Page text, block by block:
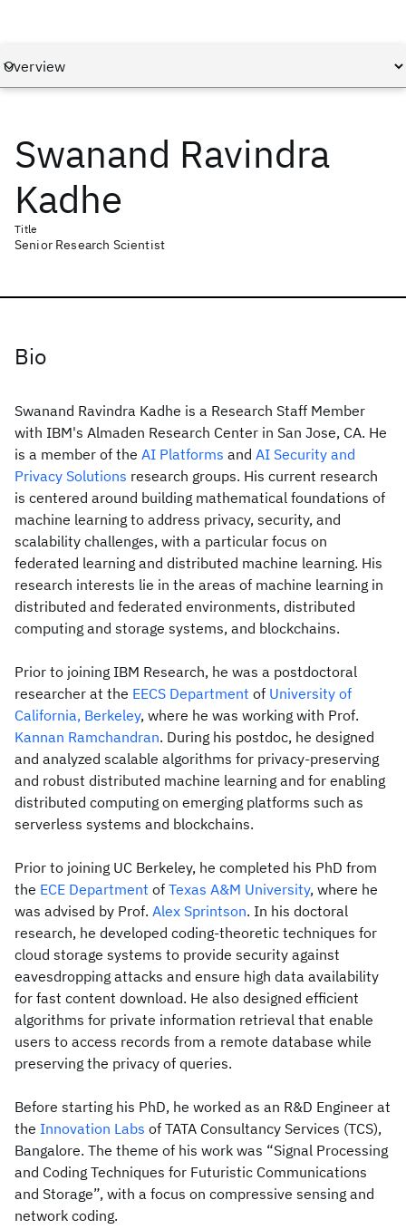
Swanand Ravindra
Kadhe
Title
Senior Research Scientist
Bio
Swanand Ravindra Kadhe is a Research Staff Member
with IBM's Almaden Research Center in San Jose, CA. He
is a member of the AI Platforms and AI Security and
Privacy Solutions research groups. His current research
is centered around building mathematical foundations of
machine learning to address privacy, security, and
scalability challenges, with a particular focus on
federated learning and distributed machine learning. His
research interests lie in the areas of machine learning in
distributed and federated environments, distributed
computing and storage systems, and blockchains.
Prior to joining IBM Research, he was a postdoctoral
researcher at the EECS Department of University of
California, Berkeley, where he was working with Prof.
Kannan Ramchandran. During his postdoc, he designed
and analyzed scalable algorithms for privacy-preserving
and robust distributed machine learning and for enabling
distributed computing on emerging platforms such as
serverless systems and blockchains.
Prior to joining UC Berkeley, he completed his PhD from
the ECE Department of Texas A&M University, where he
was advised by Prof. Alex Sprintson. In his doctoral
research, he developed coding-theoretic techniques for
cloud storage systems to provide security against
eavesdropping attacks and ensure high data availability
for fast content download. He also designed efficient
algorithms for private information retrieval that enable
users to access records from a remote database while
preserving the privacy of queries.
Before starting his PhD, he worked as an R&D Engineer at
the Innovation Labs of TATA Consultancy Services (TCS),
Bangalore. The theme of his work was “Signal Processing
and Coding Techniques for Futuristic Communications
and Storage”, with a focus on compressive sensing and
network coding.